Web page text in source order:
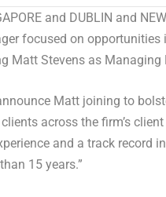
and DUBLIN and
focused on
Matt Stevens as
Matt joining to
across the firm’s
and a track
15 years.”